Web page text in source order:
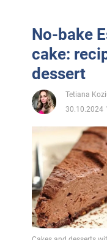
No-bake
cake:
dessert
Tetiana
30.10.2024